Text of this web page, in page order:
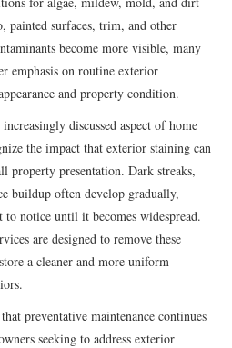
painted surfaces, trim, and other
become more visible, many
emphasis on routine exterior
and property condition.
discussed aspect of home
the impact that exterior staining can
property presentation. Dark streaks,
buildup often develop gradually,
notice until it becomes widespread.
are designed to remove these
a cleaner and more uniform
preventative maintenance continues
seeking to address exterior